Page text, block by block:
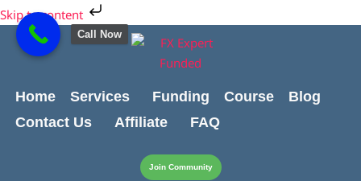
Skip to content
Skip
to
content
Home Services Funding Course
Blog
Contact Us
Affiliate FAQ
Join Community
Cart
Total:
Call Now